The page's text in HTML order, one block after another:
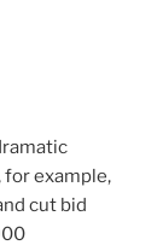
example,
cut bid